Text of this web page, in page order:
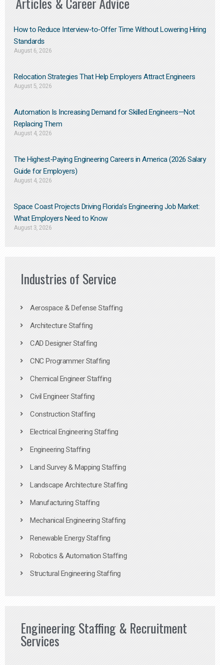
How to Reduce Interview-to-Offer Time Without Lowering Hiring
Standards
August 6, 2026
Relocation Strategies That Help Employers Attract Engineers
August 5, 2026
Automation Is Increasing Demand for Skilled Engineers—Not
Replacing Them​
August 4, 2026
The Highest-Paying Engineering Careers in America (2026 Salary
Guide for Employers)
August 4, 2026
Space Coast Projects Driving Florida’s Engineering Job Market:
What Employers Need to Know
August 3, 2026
Industries of Service
Aerospace & Defense Staffing
Architecture Staffing
CAD Designer Staffing
CNC Programmer Staffing
Chemical Engineer Staffing
Civil Engineer Staffing
Construction Staffing
Electrical Engineering Staffing
Engineering Staffing
Land Survey & Mapping Staffing
Landscape Architecture Staffing
Manufacturing Staffing
Mechanical Engineering Staffing
Renewable Energy Staffing
Robotics & Automation Staffing
Structural Engineering Staffing
Engineering Staffing & Recruitment
Services